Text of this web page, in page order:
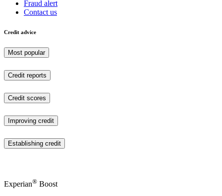
Fraud alert
Contact us
Credit advice
Most popular
Credit reports
Credit scores
Improving credit
Establishing credit
Experian® Boost